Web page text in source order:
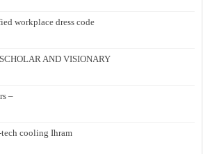
workplace dress code
AND VISIONARY
–
cooling Ihram